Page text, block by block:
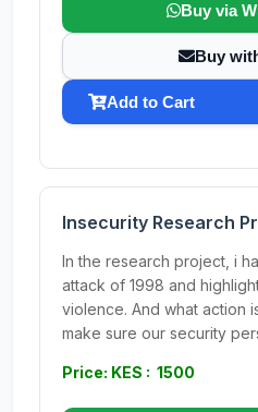
Buy via
Buy
Add to Cart
Insecurity Research
In the research project, i
attack of 1998 and
violence. And what action
make sure our security
Price: KES : 1500